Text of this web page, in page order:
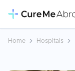
Home Hospitals